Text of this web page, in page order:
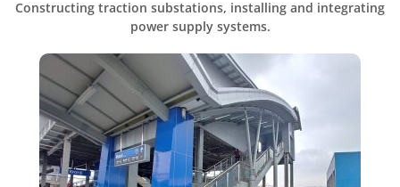
Constructing traction substations, installing and integrating
power supply systems.